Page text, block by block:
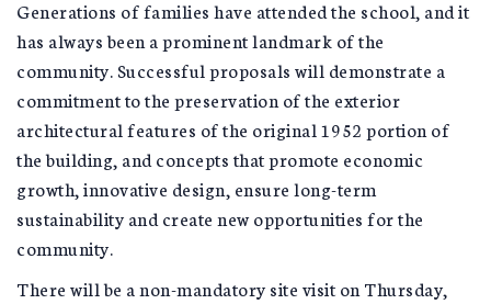
Generations of families have attended the school, and it
has always been a prominent landmark of the
community. Successful proposals will demonstrate a
commitment to the preservation of the exterior
architectural features of the original 1952 portion of
the building, and concepts that promote economic
growth, innovative design, ensure long-term
sustainability and create new opportunities for the
community.
There will be a non-mandatory site visit on Thursday,